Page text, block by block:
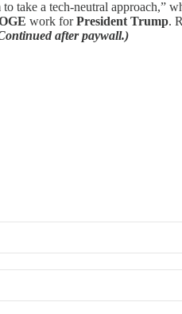
take a tech-neutral approach,”
work forPresident Trump.
after paywall.)